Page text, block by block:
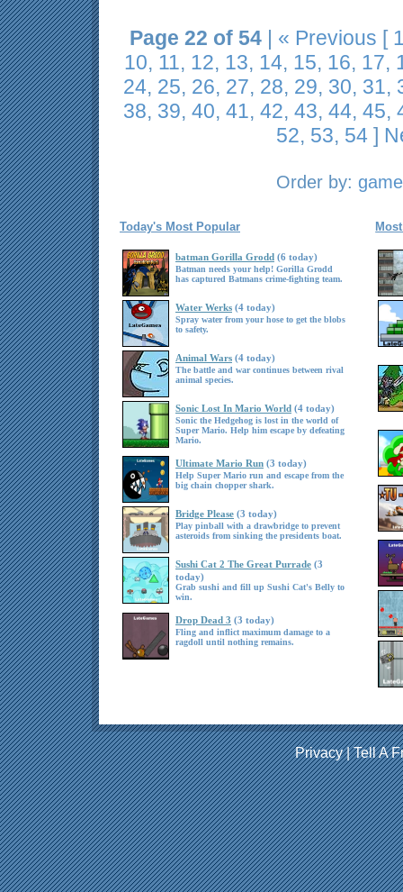
Page 22 of 54 | « Previous [
10, 11, 12, 13, 14, 15, 16, 17,
24, 25, 26, 27, 28, 29, 30, 31,
38, 39, 40, 41, 42, 43, 44, 45,
52, 53, 54 ]
Order by:
Today's Most Popular
batman Gorilla Grodd (6 today)
Batman needs your help! Gorilla Grodd
has captured Batmans crime-fighting team.
Water Werks (4 today)
Spray water from your hose to get the blobs
to safety.
Animal Wars (4 today)
The battle and war continues between rival
animal species.
Sonic Lost In Mario World (4 today)
Sonic the Hedgehog is lost in the world of
Super Mario. Help him escape by defeating
Mario.
Ultimate Mario Run (3 today)
Help Super Mario run and escape from the
big chain chopper shark.
Bridge Please (3 today)
Play pinball with a drawbridge to prevent
asteroids from sinking the presidents boat.
Sushi Cat 2 The Great Purrade (3
today)
Grab sushi and fill up Sushi Cat's Belly to
win.
Drop Dead 3 (3 today)
Fling and inflict maximum damage to a
ragdoll until nothing remains.
Privacy|Tell A